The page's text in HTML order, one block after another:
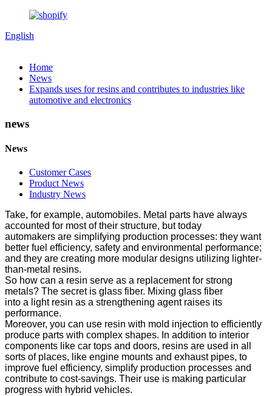
English
Home
News
Expands uses for resins and contributes to industries like
automotive and electronics
news
News
Customer Cases
Product News
Industry News
Take, for example, automobiles. Metal parts have always
accounted for most of their structure, but today
automakers are simplifying production processes: they want
better fuel efficiency, safety and environmental performance;
and they are creating more modular designs utilizing lighter-
than-metal resins.
So how can a resin serve as a replacement for strong
metals? The secret is glass fiber. Mixing glass fiber
into a light resin as a strengthening agent raises its
performance.
Moreover, you can use resin with mold injection to efficiently
produce parts with complex shapes. In addition to interior
components like car tops and doors, resins are used in all
sorts of places, like engine mounts and exhaust pipes, to
improve fuel efficiency, simplify production processes and
contribute to cost-savings. Their use is making particular
progress with hybrid vehicles.